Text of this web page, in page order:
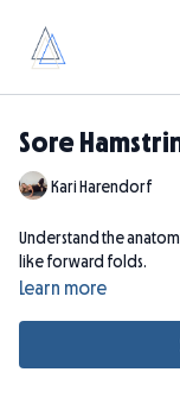
Sore
Kari Harendorf
Understand the
like forward folds.
Learn more